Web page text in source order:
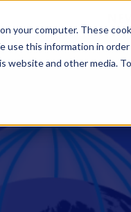
your computer. These
use this information in
website and other media.